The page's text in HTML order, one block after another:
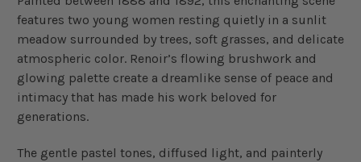
features two young women resting quietly in a sunlit
meadow surrounded by trees, soft grasses, and delicate
atmospheric color. Renoir’s flowing brushwork and
glowing palette create a dreamlike sense of peace and
intimacy that has made his work beloved for
generations.
The gentle pastel tones, diffused light, and painterly